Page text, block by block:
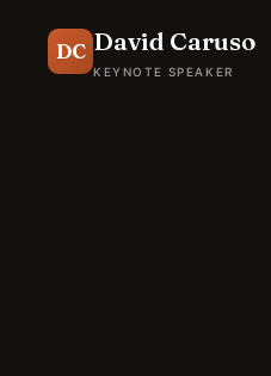
DC David Caruso
KEYNOTE SPEAKER